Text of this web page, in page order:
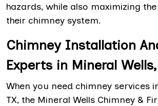
hazards, while also maximizing
their chimney system.
Chimney Installation
Experts in Mineral
When you need chimney services
TX, the Mineral Wells Chimney &